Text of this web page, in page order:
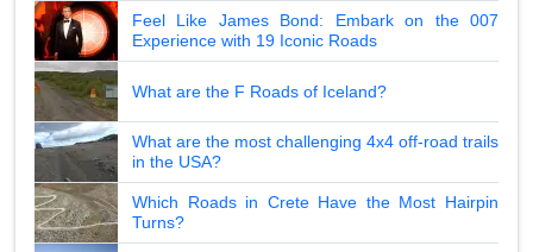
Feel Like James Bond: Embark on the 007
Experience with 19 Iconic Roads
What are the F Roads of Iceland?
What are the most challenging 4x4 off-road trails
in the USA?
Which Roads in Crete Have the Most Hairpin
Turns?